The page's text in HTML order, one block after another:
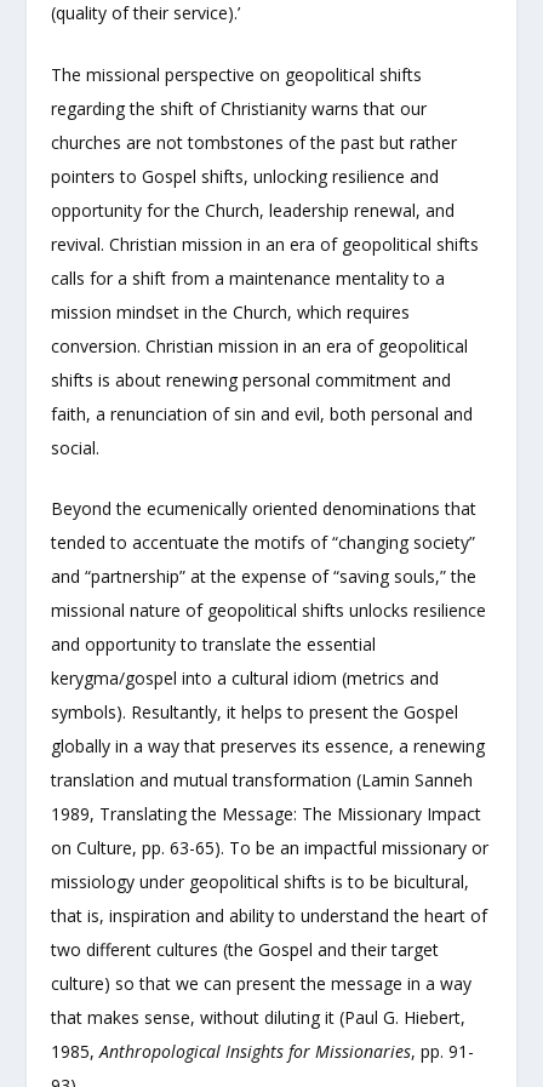
(quality of their service).’
The missional perspective on geopolitical shifts
regarding the shift of Christianity warns that our
churches are not tombstones of the past but rather
pointers to Gospel shifts, unlocking resilience and
opportunity for the Church, leadership renewal, and
revival. Christian mission in an era of geopolitical shifts
calls for a shift from a maintenance mentality to a
mission mindset in the Church, which requires
conversion. Christian mission in an era of geopolitical
shifts is about renewing personal commitment and
faith, a renunciation of sin and evil, both personal and
social.
Beyond the ecumenically oriented denominations that
tended to accentuate the motifs of “changing society”
and “partnership” at the expense of “saving souls,” the
missional nature of geopolitical shifts unlocks resilience
and opportunity to translate the essential
kerygma/gospel into a cultural idiom (metrics and
symbols). Resultantly, it helps to present the Gospel
globally in a way that preserves its essence, a renewing
translation and mutual transformation (Lamin Sanneh
1989, Translating the Message: The Missionary Impact
on Culture, pp. 63-65). To be an impactful missionary or
missiology under geopolitical shifts is to be bicultural,
that is, inspiration and ability to understand the heart of
two different cultures (the Gospel and their target
culture) so that we can present the message in a way
that makes sense, without diluting it (Paul G. Hiebert,
1985,Anthropological Insights for Missionaries, pp. 91-